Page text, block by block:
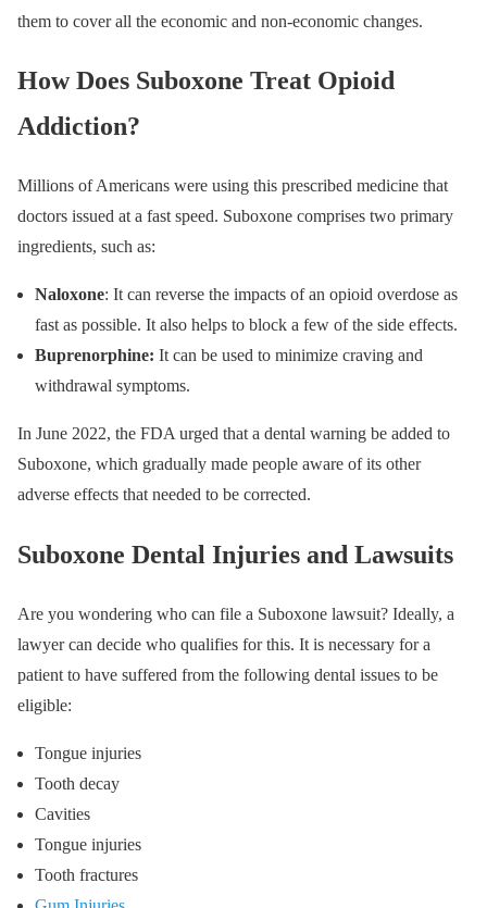
them to cover all the economic and non-economic changes.
How Does Suboxone Treat Opioid
Addiction?
Millions of Americans were using this prescribed medicine that
doctors issued at a fast speed. Suboxone comprises two primary
ingredients, such as:
Naloxone: It can reverse the impacts of an opioid overdose as
fast as possible. It also helps to block a few of the side effects.
Buprenorphine: It can be used to minimize craving and
withdrawal symptoms.
In June 2022, the FDA urged that a dental warning be added to
Suboxone, which gradually made people aware of its other
adverse effects that needed to be corrected.
Suboxone Dental Injuries and Lawsuits
Are you wondering who can file a Suboxone lawsuit? Ideally, a
lawyer can decide who qualifies for this. It is necessary for a
patient to have suffered from the following dental issues to be
eligible:
Tongue injuries
Tooth decay
Cavities
Tongue injuries
Tooth fractures